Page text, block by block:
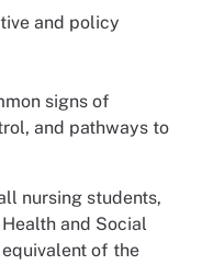
and policy
signs of
and pathways to
nursing students,
and Social
equivalent of the